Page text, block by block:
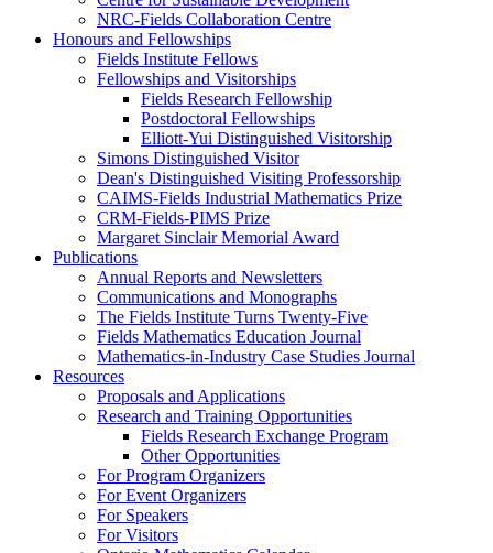
NRC-Fields Collaboration Centre
Honours and Fellowships
Fields Institute Fellows
Fellowships and Visitorships
Fields Research Fellowship
Postdoctoral Fellowships
Elliott-Yui Distinguished Visitorship
Simons Distinguished Visitor
Dean's Distinguished Visiting Professorship
CAIMS-Fields Industrial Mathematics Prize
CRM-Fields-PIMS Prize
Margaret Sinclair Memorial Award
Publications
Annual Reports and Newsletters
Communications and Monographs
The Fields Institute Turns Twenty-Five
Fields Mathematics Education Journal
Mathematics-in-Industry Case Studies Journal
Resources
Proposals and Applications
Research and Training Opportunities
Fields Research Exchange Program
Other Opportunities
For Program Organizers
For Event Organizers
For Speakers
For Visitors